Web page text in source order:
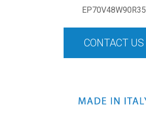
EP70V48W90R35
CONTACT US